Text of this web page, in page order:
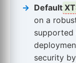
Default
on a
supported
security